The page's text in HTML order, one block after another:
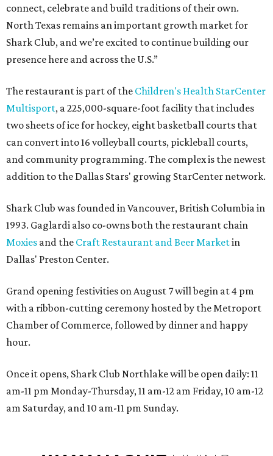
connect, celebrate and build traditions of their own.
North Texas remains an important growth market for
Shark Club, and we’re excited to continue building our
presence here and across the U.S.”
The restaurant is part of the Children's Health StarCenter
Multisport, a 225,000-square-foot facility that includes
two sheets of ice for hockey, eight basketball courts that
can convert into 16 volleyball courts, pickleball courts,
and community programming. The complex is the newest
addition to the Dallas Stars' growing StarCenter network.
Shark Club was founded in Vancouver, British Columbia in
1993. Gaglardi also co-owns both the restaurant chain
Moxies and the Craft Restaurant and Beer Marketin
Dallas' Preston Center.
Grand opening festivities on August 7 will begin at 4 pm
with a ribbon-cutting ceremony hosted by the Metroport
Chamber of Commerce, followed by dinner and happy
hour.
Once it opens, Shark Club Northlake will be open daily: 11
am-11 pm Monday-Thursday, 11 am-12 am Friday, 10 am-12
am Saturday, and 10 am-11 pm Sunday.